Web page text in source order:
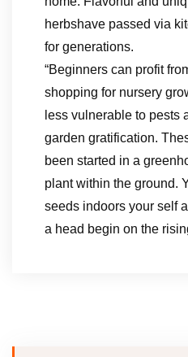
herbshave passed via
for generations.
“Beginners can profit
shopping for nursery
less vulnerable to pests
garden gratification.
been started in a
plant within the ground.
seeds indoors your self
a head begin on the